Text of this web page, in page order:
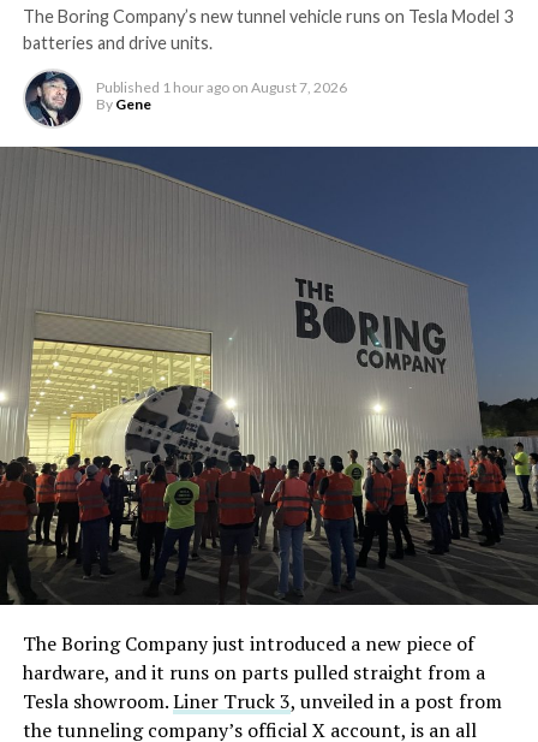
The Boring Company’s new tunnel vehicle runs on Tesla Model 3
batteries and drive units.
Published 1 hour ago on August 7, 2026
By Gene
The Boring Company just introduced a new piece of
hardware, and it runs on parts pulled straight from a
Tesla showroom.Liner Truck 3, unveiled in a post from
the tunneling company’s official X account, is an all